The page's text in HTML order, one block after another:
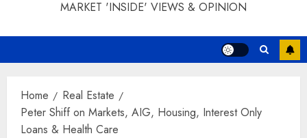
MARKET 'INSIDE' VIEWS & OPINION
Home
Real Estate
Peter Shiff on Markets, AIG, Housing, Interest Only
Loans & Health Care